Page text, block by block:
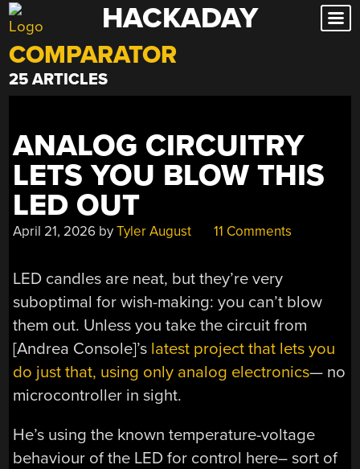
Skip
to
content
HACKADAY
COMPARATOR
25 ARTICLES
ANALOG CIRCUITRY
LETS YOU BLOW THIS
LED OUT
April 21, 2026 byTyler August 11 Comments
LED candles are neat, but they’re very
suboptimal for wish-making: you can’t blow
them out. Unless you take the circuit from
[Andrea Console]’s latest project that lets you
do just that, using only analog electronics— no
microcontroller in sight.
He’s using the known temperature-voltage
behaviour of the LED for control here– sort of